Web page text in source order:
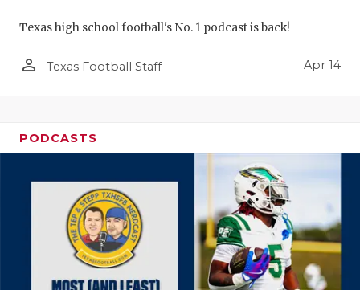
Texas high school football's No. 1 podcast is back!
person_outline Texas Football Staff Apr 14
PODCASTS